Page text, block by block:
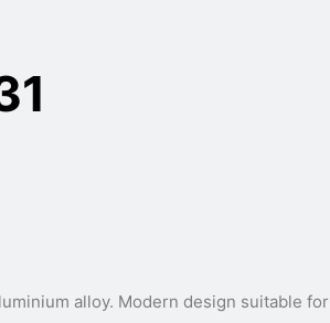
alloy. Modern design suitable for